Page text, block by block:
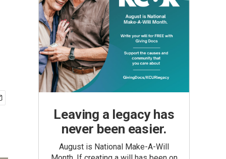
Leaving a legacy has
never been easier.
August is National Make-A-Will